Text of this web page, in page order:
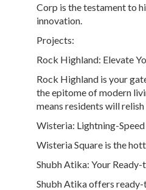
Corp is the testament to
innovation.
Projects:
Rock Highland: Elevate
Rock Highland is your
the epitome of modern
means residents will
Wisteria: Lightning-
Wisteria Square is the
Shubh Atika: Your
Shubh Atika offers